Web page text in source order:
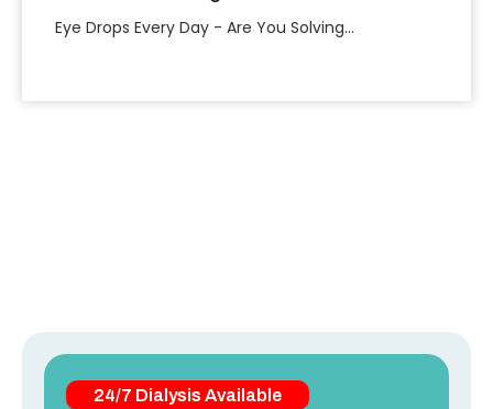
Eye Drops Every Day - Are You Solving...
24/7 Dialysis Available